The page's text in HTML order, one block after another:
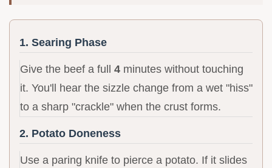
1. Searing Phase
Give the beef a full 4 minutes without touching
it. You'll hear the sizzle change from a wet "hiss"
to a sharp "crackle" when the crust forms.
2. Potato Doneness
Use a paring knife to pierce a potato. If it slides